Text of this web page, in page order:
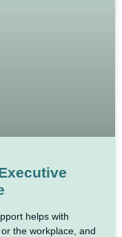
helps with
the workplace, and